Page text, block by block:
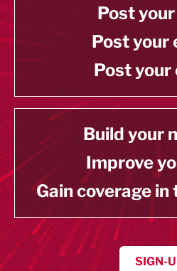
Post
Post your
Post
Build your
Improve
Gain coverage in
SIGN-